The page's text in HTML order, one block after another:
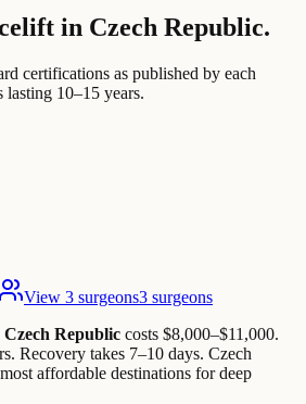
in Czech Republic.
certifications as published by each
lasting 10–15 years.
View 3 surgeons3 surgeons
Republic costs $8,000–$11,000.
Recovery takes 7–10 days. Czech
affordable destinations for deep